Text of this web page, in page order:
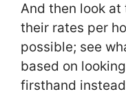
And then look
their rates per
possible; see
based on
firsthand